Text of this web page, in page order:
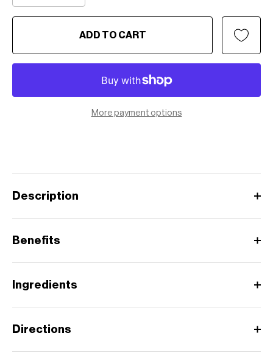
ADD TO CART
More payment options
Description
Benefits
Ingredients
Directions